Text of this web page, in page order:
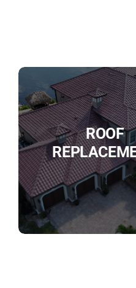
ROOF